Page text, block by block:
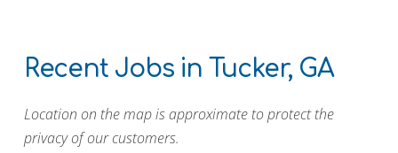
Recent Jobs in Tucker, GA
Location on the map is approximate to protect the
privacy of our customers.